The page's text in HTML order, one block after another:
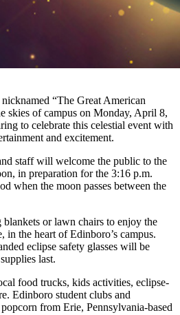
“The Great American
skies of campus on Monday, April 8,
to celebrate this celestial event with
and excitement.
staff will welcome the public to the
in preparation for the 3:16 p.m.
when the moon passes between the
or lawn chairs to enjoy the
the heart of Edinboro’s campus.
eclipse safety glasses will be
last.
food trucks, kids activities, eclipse-
Edinboro student clubs and
from Erie, Pennsylvania-based